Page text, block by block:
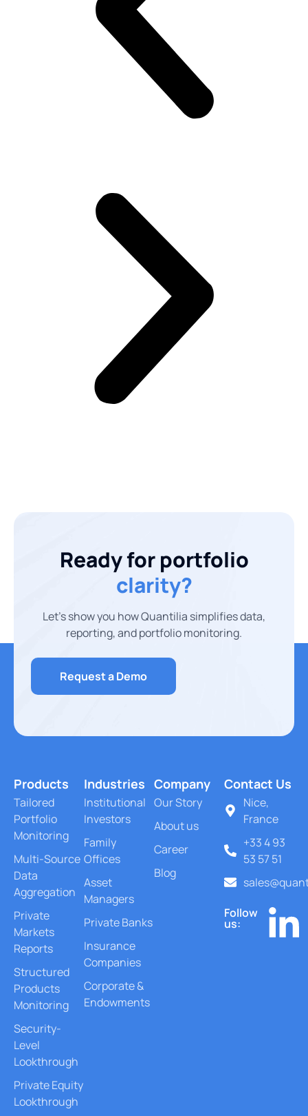
Ready for portfolio
clarity?
Let’s show you how Quantilia simplifies data,
reporting, and portfolio monitoring.
Request a Demo
Products
Tailored
Portfolio
Monitoring
Multi-Source
Data
Aggregation
Private
Markets
Reports
Structured
Products
Monitoring
Security-
Level
Lookthrough
Private Equity
Lookthrough
Industries
Institutional
Investors
Family
Offices
Asset
Managers
Private Banks
Insurance
Companies
Corporate &
Endowments
Company
Our Story
About us
Career
Blog
Contact Us
Nice,
France
+33 4 93
53 57 51
Follow
us: